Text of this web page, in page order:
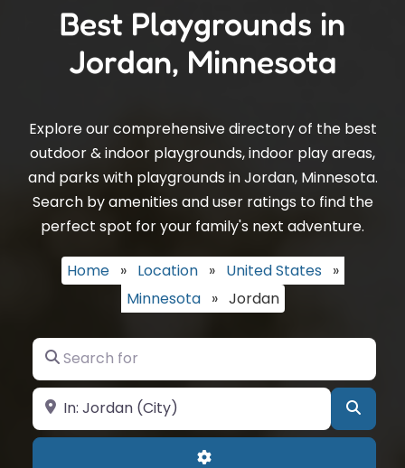
Best Playgrounds in
Jordan, Minnesota
Explore our comprehensive directory of the best
outdoor & indoor playgrounds, indoor play areas,
and parks with playgrounds in Jordan, Minnesota.
Search by amenities and user ratings to find the
perfect spot for your family's next adventure.
Home » Location » United States
»
Minnesota » Jordan
Search for
Near
Advanced Filters